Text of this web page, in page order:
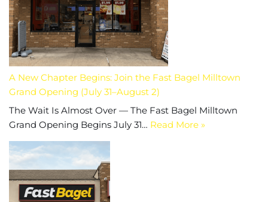
A New Chapter Begins: Join the Fast Bagel Milltown
Grand Opening (July 31–August 2)
The Wait Is Almost Over — The Fast Bagel Milltown
Grand Opening Begins July 31… Read More »